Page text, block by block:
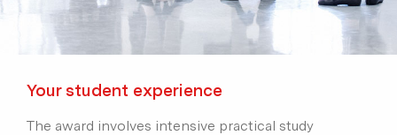
Your student experience
The award involves intensive practical study